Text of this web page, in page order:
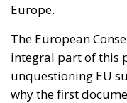
Europe.
The European
integral part of this
unquestioning EU
why the first